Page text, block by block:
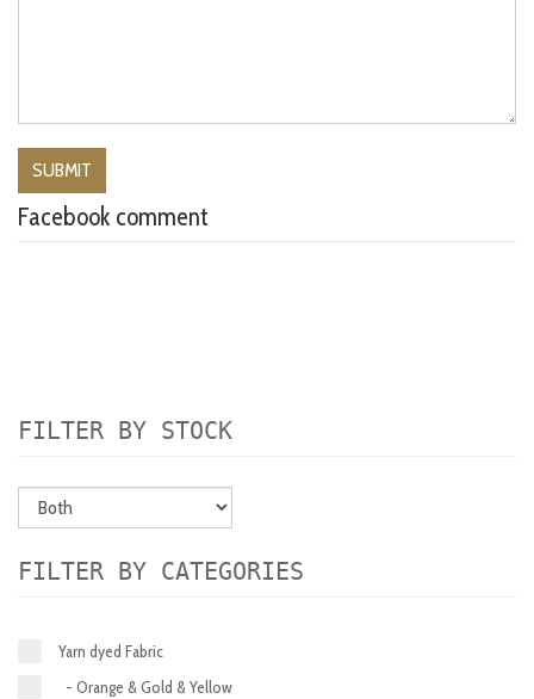
Facebook comment
FILTER BY STOCK
FILTER BY CATEGORIES
Yarn dyed Fabric
- Orange & Gold & Yellow